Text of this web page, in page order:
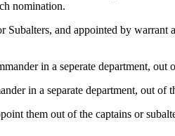
nomination.
and appointed by
in a seperate department,
in a separate department, out
them out of the captains or